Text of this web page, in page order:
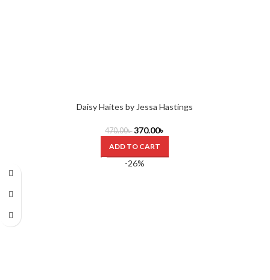
Daisy Haites by Jessa Hastings
470.00৳ 370.00৳
ADD TO CART
-26%